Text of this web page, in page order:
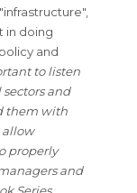
in doing
and
to listen
and
them with
allow
properly
and